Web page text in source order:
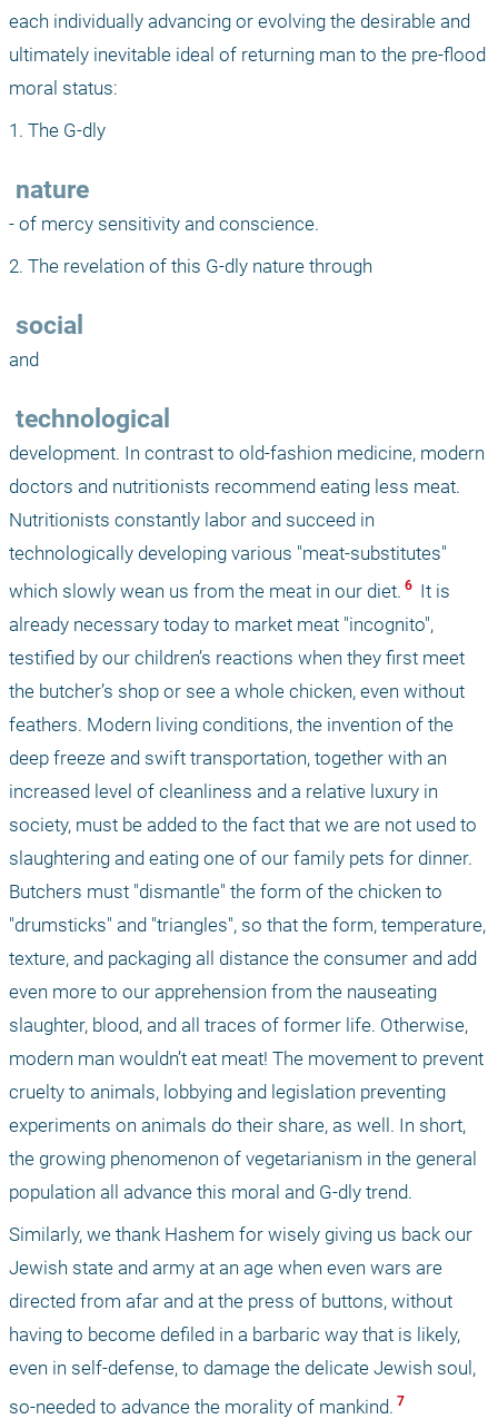
each individually advancing or evolving the desirable and
ultimately inevitable ideal of returning man to the pre-flood
moral status:
1. The G-dly
nature
- of mercy sensitivity and conscience.
2. The revelation of this G-dly nature through
social
and
technological
development. In contrast to old-fashion medicine, modern
doctors and nutritionists recommend eating less meat.
Nutritionists constantly labor and succeed in
technologically developing various "meat-substitutes"
which slowly wean us from the meat in our diet. 6 It is
already necessary today to market meat "incognito",
testified by our children’s reactions when they first meet
the butcher’s shop or see a whole chicken, even without
feathers. Modern living conditions, the invention of the
deep freeze and swift transportation, together with an
increased level of cleanliness and a relative luxury in
society, must be added to the fact that we are not used to
slaughtering and eating one of our family pets for dinner.
Butchers must "dismantle" the form of the chicken to
"drumsticks" and "triangles", so that the form, temperature,
texture, and packaging all distance the consumer and add
even more to our apprehension from the nauseating
slaughter, blood, and all traces of former life. Otherwise,
modern man wouldn’t eat meat! The movement to prevent
cruelty to animals, lobbying and legislation preventing
experiments on animals do their share, as well. In short,
the growing phenomenon of vegetarianism in the general
population all advance this moral and G-dly trend.
Similarly, we thank Hashem for wisely giving us back our
Jewish state and army at an age when even wars are
directed from afar and at the press of buttons, without
having to become defiled in a barbaric way that is likely,
even in self-defense, to damage the delicate Jewish soul,
so-needed to advance the morality of mankind. 7